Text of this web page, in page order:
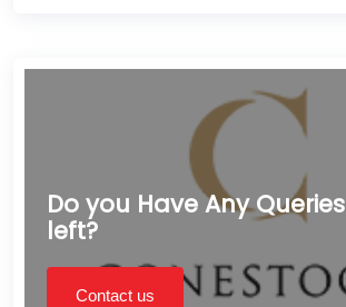
Do you Have Any Queries
left?
Contact us